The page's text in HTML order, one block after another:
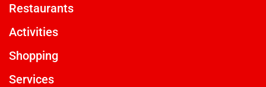
Restaurants
Activities
Shopping
Services